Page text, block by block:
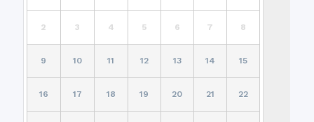
2 3 4 5 6 7 8
9 10 11 12 13 14 15
16 17 18 19 20 21 22